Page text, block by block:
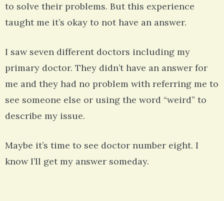
to solve their problems. But this experience
taught me it’s okay to not have an answer.
I saw seven different doctors including my
primary doctor. They didn’t have an answer for
me and they had no problem with referring me to
see someone else or using the word “weird” to
describe my issue.
Maybe it’s time to see doctor number eight. I
know I’ll get my answer someday.